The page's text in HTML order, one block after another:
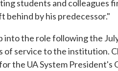
students and colleagues
behind by his predecessor."
the role following the
of service to the institution.
the UA System